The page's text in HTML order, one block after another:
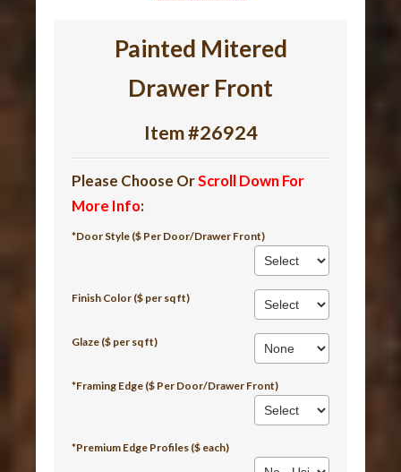
Painted Mitered
Drawer Front
Item #26924
Please Choose OrScroll Down For
More Info:
*Door Style ($ Per Door/Drawer Front)
Finish Color ($ per sq ft)
Glaze ($ per sq ft)
*Framing Edge ($ Per Door/Drawer Front)
*Premium Edge Profiles ($ each)